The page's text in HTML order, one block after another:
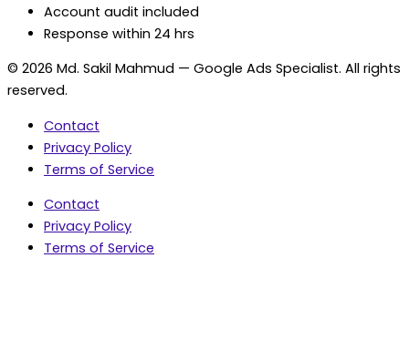
Account audit included
Response within 24 hrs
© 2026 Md. Sakil Mahmud — Google Ads Specialist. All rights
reserved.
Contact
Privacy Policy
Terms of Service
Contact
Privacy Policy
Terms of Service